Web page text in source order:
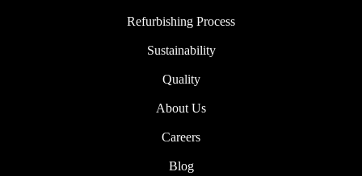
Refurbishing Process
Sustainability
Quality
About Us
Careers
Blog